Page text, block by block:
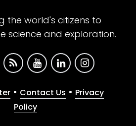
the world's citizens to
science and exploration.
• Contact Us • Privacy
Policy